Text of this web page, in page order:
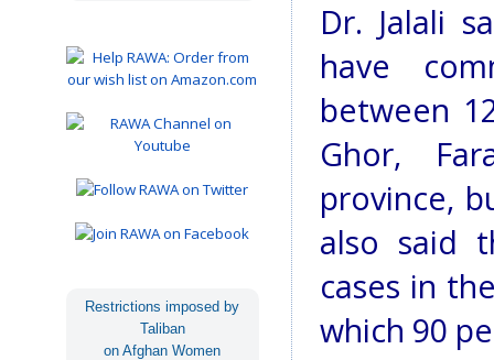
Restrictions imposed by
Taliban
on Afghan Women
Dr. Jalali
have
between
Ghor,
province,
also said
cases in
which 90